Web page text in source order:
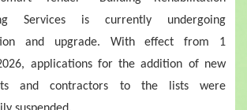
Services is currently undergoing
and upgrade. With effect from 1
applications for the addition of new
and contractors to the lists were